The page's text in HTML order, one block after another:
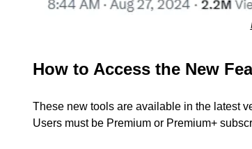
How to Access the New
These new tools are available in the latest
Users must be Premium or Premium+